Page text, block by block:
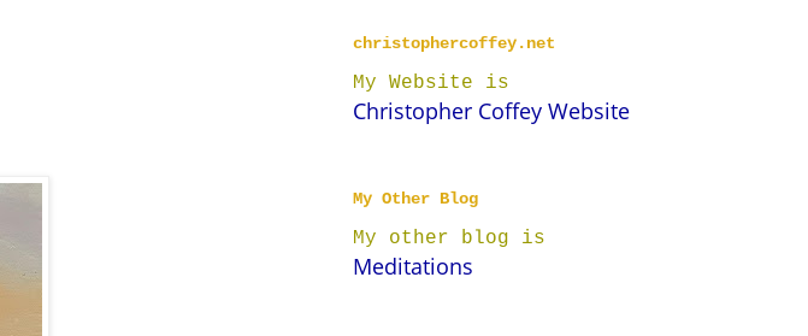
christophercoffey.net
My Website is
Christopher Coffey Website
My Other Blog
My other blog is
Meditations